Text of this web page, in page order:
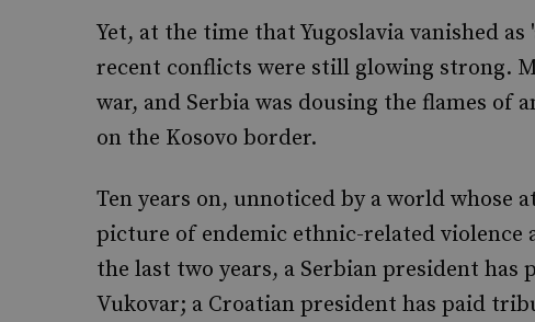
Yet, at the time that Yugoslavia vanished
recent conflicts were still glowing strong.
war, and Serbia was dousing the flames of
on the Kosovo border.
Ten years on, unnoticed by a world whose
picture of endemic ethnic-related
the last two years, a Serbian president
Vukovar; a Croatian president has paid